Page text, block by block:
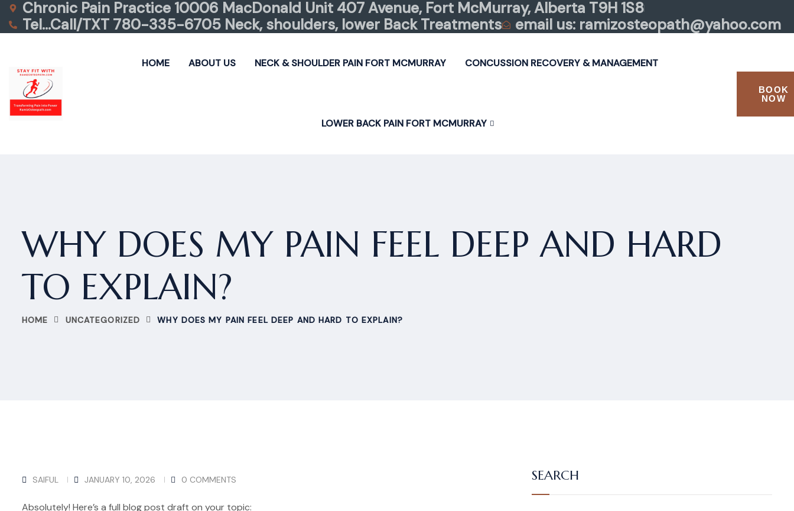
Chronic Pain Practice 10006 MacDonald Unit 407 Avenue, Fort McMurray, Alberta T9H 1S8
Tel…Call/TXT 780-335-6705 Neck, shoulders, lower Back Treatments
email us: ramizosteopath@yahoo.com
HOME ABOUT US NECK & SHOULDER PAIN FORT MCMURRAY CONCUSSION RECOVERY & MANAGEMENT
LOWER BACK PAIN FORT MCMURRAY
BOOK
NOW
WHY DOES MY PAIN FEEL DEEP AND HARD
TO EXPLAIN?
HOME UNCATEGORIZED WHY DOES MY PAIN FEEL DEEP AND HARD TO EXPLAIN?
SAIFUL JANUARY 10, 2026 0 COMMENTS
Absolutely! Here’s a full blog post draft on your topic:
SEARCH